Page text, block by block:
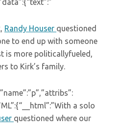
Randy Houser questioned
to end up with someone
is more politicallyfueled,
to Kirk’s family.
a solo
questioned where our